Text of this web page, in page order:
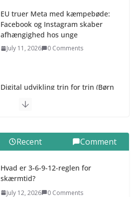
EU truer Meta med kæmpebøde:
Facebook og Instagram skaber
afhængighed hos unge
July 11, 2026 0 Comments
Digital udvikling trin for trin (Børn
Digital udvikling trin for trin (Børn
7–9 år)
Asia & ASEAN Fashion Clothing
Recent Comment
Hvad er 3-6-9-12-reglen for
skærmtid?
July 12, 2026 0 Comments